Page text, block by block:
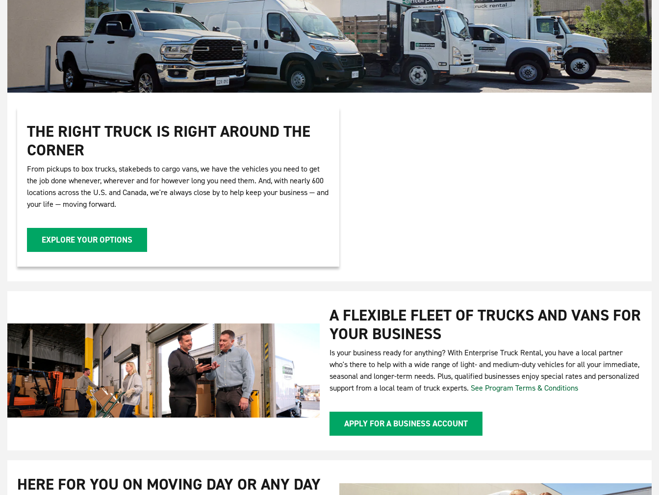
THE RIGHT TRUCK IS RIGHT AROUND THE
CORNER
From pickups to box trucks, stakebeds to cargo vans, we have the vehicles you need to get
the job done whenever, wherever and for however long you need them. And, with nearly 600
locations across the U.S. and Canada, we're always close by to help keep your business — and
your life — moving forward.
EXPLORE YOUR OPTIONS
A FLEXIBLE FLEET OF TRUCKS AND VANS FOR
YOUR BUSINESS
Is your business ready for anything? With Enterprise Truck Rental, you have a local partner
who's there to help with a wide range of light- and medium-duty vehicles for all your immediate,
seasonal and longer-term needs. Plus, qualified businesses enjoy special rates and personalized
support from a local team of truck experts. See Program Terms & Conditions
APPLY FOR A BUSINESS ACCOUNT
HERE FOR YOU ON MOVING DAY OR ANY DAY